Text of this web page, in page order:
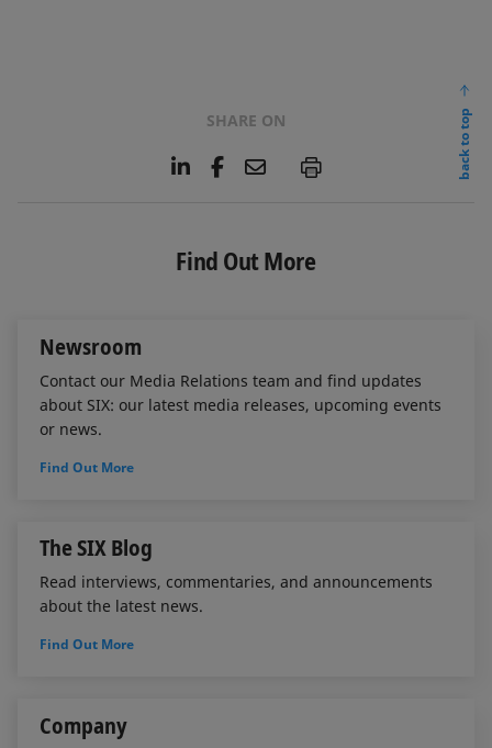
SHARE ON
L
e
d
F
b
o
E
l
P
back to top
Find Out More
Newsroom
Contact our Media Relations team and find updates
about SIX: our latest media releases, upcoming events
or news.
Find Out More
The SIX Blog
Read interviews, commentaries, and announcements
about the latest news.
Find Out More
Company